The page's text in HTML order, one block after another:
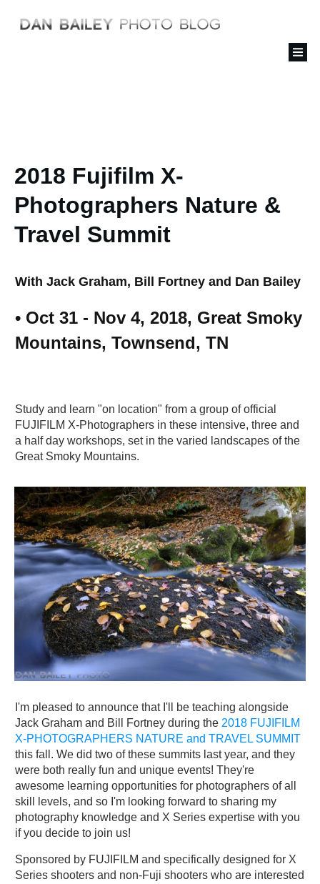
2018 Fujifilm X-
Photographers Nature &
Travel Summit
With Jack Graham, Bill Fortney and Dan Bailey
• Oct 31 - Nov 4, 2018, Great Smoky
Mountains, Townsend, TN
Study and learn "on location" from a group of official
FUJIFILM X-Photographers in these intensive, three and
a half day workshops, set in the varied landscapes of the
Great Smoky Mountains.
I'm pleased to announce that I'll be teaching alongside
Jack Graham and Bill Fortney during the 2018 FUJIFILM
X-PHOTOGRAPHERS NATURE and TRAVEL SUMMIT
this fall. We did two of these summits last year, and they
were both really fun and unique events! They're
awesome learning opportunities for photographers of all
skill levels, and so I'm looking forward to sharing my
photography knowledge and X Series expertise with you
if you decide to join us!
Sponsored by FUJIFILM and specifically designed for X
Series shooters and non-Fuji shooters who are interested